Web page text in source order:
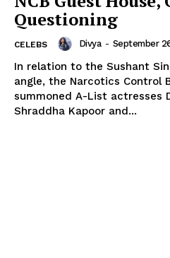
Questioning
CELEBS Divya - September
In relation to the Sushant
angle, the Narcotics Control
summoned A-List actresses
Shraddha Kapoor and...